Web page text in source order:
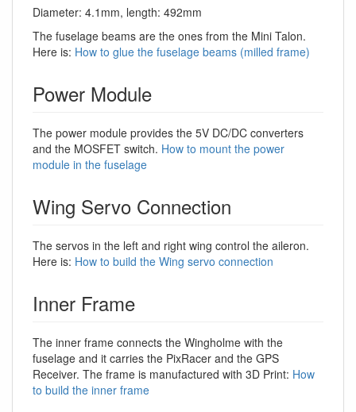
Diameter: 4.1mm, length: 492mm
The fuselage beams are the ones from the Mini Talon.
Here is: How to glue the fuselage beams (milled frame)
Power Module
The power module provides the 5V DC/DC converters
and the MOSFET switch. How to mount the power
module in the fuselage
Wing Servo Connection
The servos in the left and right wing control the aileron.
Here is: How to build the Wing servo connection
Inner Frame
The inner frame connects the Wingholme with the
fuselage and it carries the PixRacer and the GPS
Receiver. The frame is manufactured with 3D Print: How
to build the inner frame